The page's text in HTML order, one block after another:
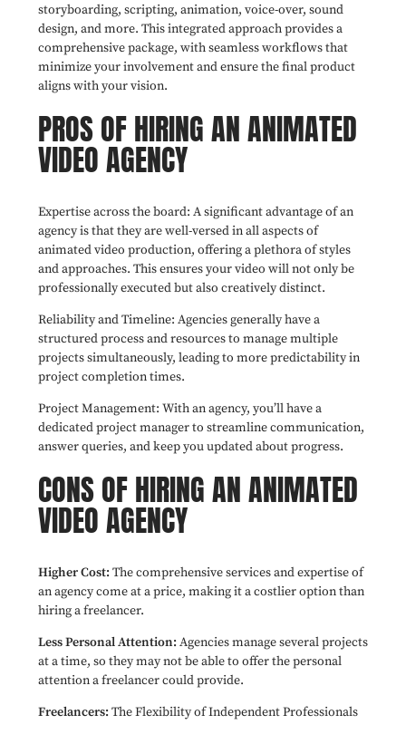
storyboarding, scripting, animation, voice-over, sound
design, and more. This integrated approach provides a
comprehensive package, with seamless workflows that
minimize your involvement and ensure the final product
aligns with your vision.
PROS OF HIRING AN ANIMATED
VIDEO AGENCY
Expertise across the board: A significant advantage of an
agency is that they are well-versed in all aspects of
animated video production, offering a plethora of styles
and approaches. This ensures your video will not only be
professionally executed but also creatively distinct.
Reliability and Timeline: Agencies generally have a
structured process and resources to manage multiple
projects simultaneously, leading to more predictability in
project completion times.
Project Management: With an agency, you’ll have a
dedicated project manager to streamline communication,
answer queries, and keep you updated about progress.
CONS OF HIRING AN ANIMATED
VIDEO AGENCY
Higher Cost: The comprehensive services and expertise of
an agency come at a price, making it a costlier option than
hiring a freelancer.
Less Personal Attention: Agencies manage several projects
at a time, so they may not be able to offer the personal
attention a freelancer could provide.
Freelancers: The Flexibility of Independent Professionals